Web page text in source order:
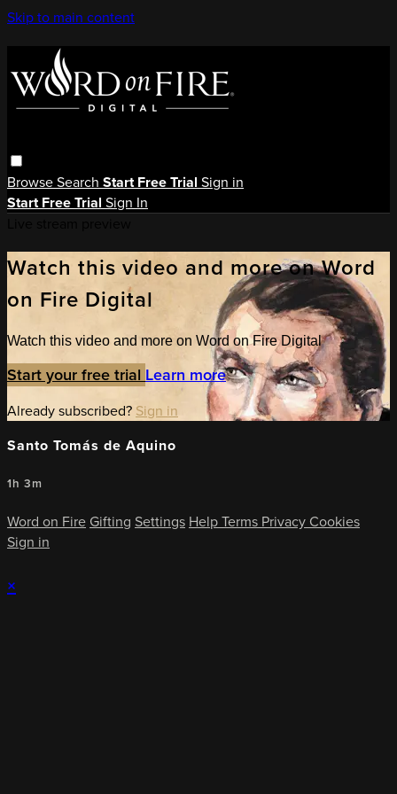
Skip to main content
BrowseSearch Start Free Trial Sign in
Start Free Trial Sign In
Watch this video and more on Word
on Fire Digital
Watch this video and more on Word on Fire Digital
Start your free trial Learn more
Already subscribed? Sign in
Santo Tomás de Aquino
1h 3m
Word on Fire Gifting Settings HelpTerms Privacy Cookies
Sign in
×